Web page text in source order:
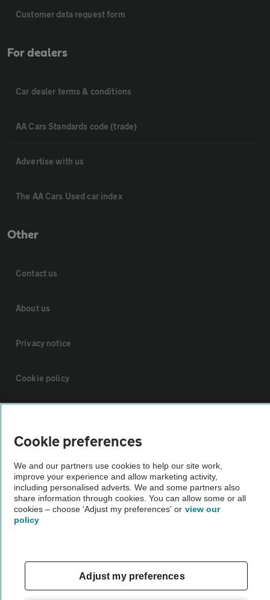
Customer data request form
For dealers
Car dealer terms & conditions
AA Cars Standards code (trade)
Advertise with us
The AA Cars Used car index
Other
Contact us
About us
Privacy notice
Cookie policy
Vehicle Inspections
The AA recommends an AA Cars Vehicle Inspection before purchase.
Not all cars are mechanically checked by the AA.
Cookie preferences
We and our partners use cookies to help our site work,
improve your experience and allow marketing activity,
including personalised adverts. We and some partners also
share information through cookies. You can allow some or all
cookies – choose 'Adjust my preferences' or view our
policy
Adjust my preferences